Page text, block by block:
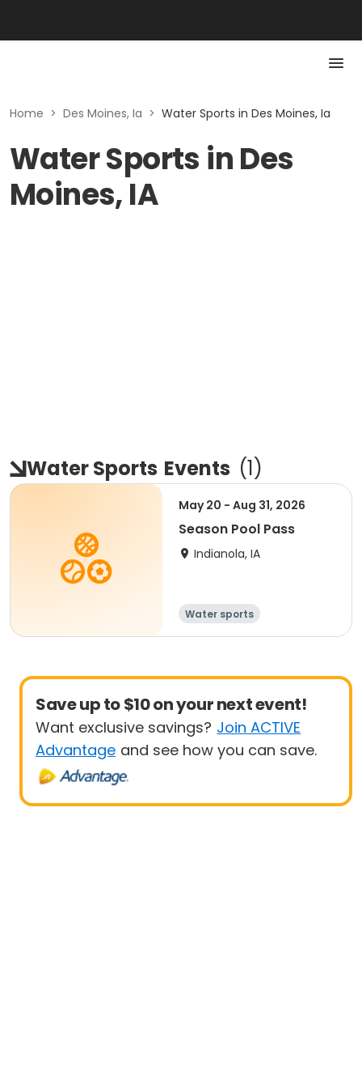
Home > Des Moines, Ia > Water Sports in Des Moines, Ia
Water Sports in Des
Moines, IA
Water Sports Events (1)
May 20 - Aug 31, 2026
Season Pool Pass
Indianola, IA
Water sports
Save up to $10 on your next event!
Want exclusive savings? Join ACTIVE
Advantage and see how you can save.